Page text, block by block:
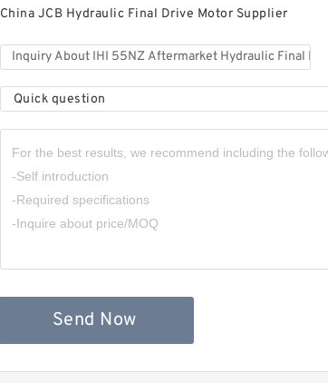
Motor
IHI 65NX Aftermarket
China JCB Hydraulic Final Drive Motor Supplier
Quick question
Send Now